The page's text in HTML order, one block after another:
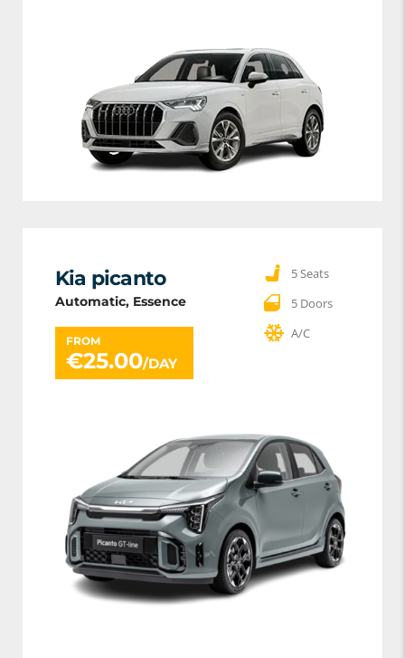
Kia picanto
Automatic, Essence
FROM
€25.00/DAY
5 Seats
5 Doors
A/C